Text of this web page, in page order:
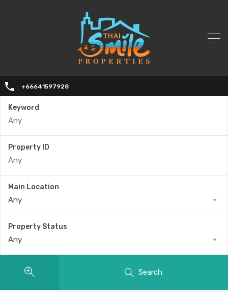
+66641597928
Keyword
Property ID
Main Location
Any
Property Status
Any
Search